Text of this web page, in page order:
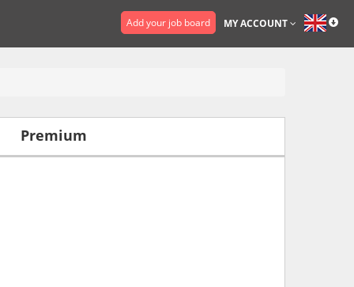
Add your job board MY ACCOUNT
Premium